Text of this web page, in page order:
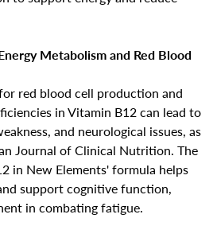
Metabolism and Red Blood
red blood cell production and
in Vitamin B12 can lead to
and neurological issues, as
Journal of Clinical Nutrition. The
in New Elements' formula helps
support cognitive function,
in combating fatigue.
your age